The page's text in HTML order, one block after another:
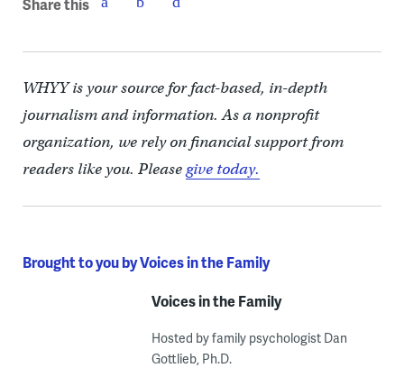
Share this
WHYY is your source for fact-based, in-depth
journalism and information. As a nonprofit
organization, we rely on financial support from
readers like you. Pleasegive today.
Brought to you by Voices in the Family
Voices in the Family
Hosted by family psychologist Dan
Gottlieb, Ph.D.